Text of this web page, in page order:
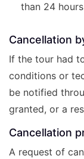
than 24
Cancellation
If the tour had
conditions or
be notified
granted, or a
Cancellation
A request of